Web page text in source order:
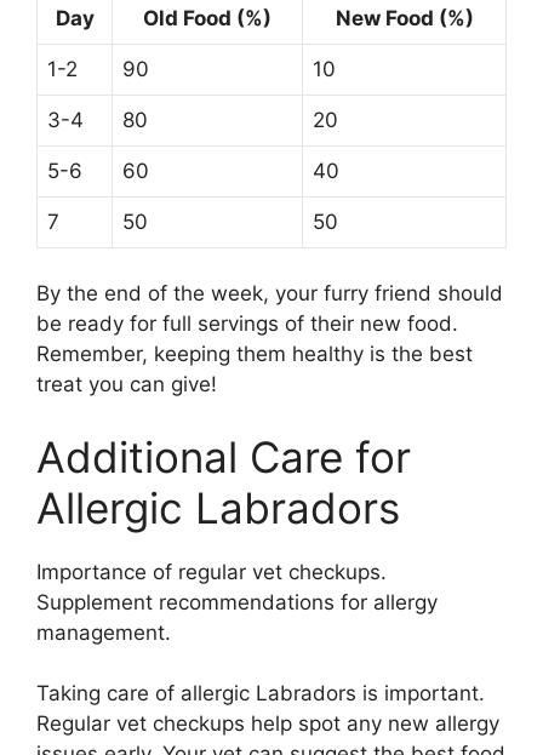
Day Old Food (%) New Food (%)
1-2 90 10
3-4 80 20
5-6 60 40
7 50 50
By the end of the week, your furry friend should
be ready for full servings of their new food.
Remember, keeping them healthy is the best
treat you can give!
Additional Care for
Allergic Labradors
Importance of regular vet checkups.
Supplement recommendations for allergy
management.
Taking care of allergic Labradors is important.
Regular vet checkups help spot any new allergy